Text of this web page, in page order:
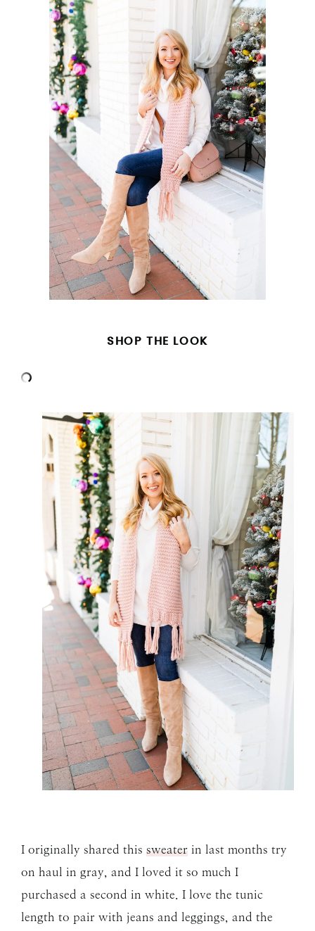
SHOP THE LOOK
I originally shared this sweater in last months try
on haul in gray, and I loved it so much I
purchased a second in white. I love the tunic
length to pair with jeans and leggings, and the